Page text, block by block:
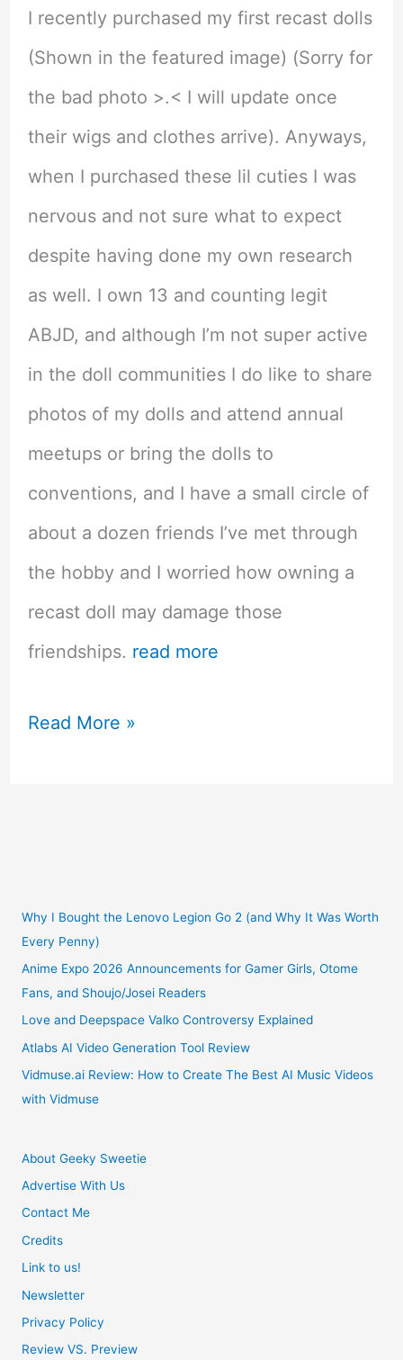
I recently purchased my first recast dolls
(Shown in the featured image) (Sorry for
the bad photo >.< I will update once
their wigs and clothes arrive). Anyways,
when I purchased these lil cuties I was
nervous and not sure what to expect
despite having done my own research
as well. I own 13 and counting legit
ABJD, and although I’m not super active
in the doll communities I do like to share
photos of my dolls and attend annual
meetups or bring the dolls to
conventions, and I have a small circle of
about a dozen friends I’ve met through
the hobby and I worried how owning a
recast doll may damage those
friendships. read more
Recast
Read More »
Why I Bought the Lenovo Legion Go 2 (and Why It Was Worth
Every Penny)
Anime Expo 2026 Announcements for Gamer Girls, Otome
Fans, and Shoujo/Josei Readers
Love and Deepspace Valko Controversy Explained
Atlabs AI Video Generation Tool Review
Vidmuse.ai Review: How to Create The Best AI Music Videos
with Vidmuse
About Geeky Sweetie
Advertise With Us
Contact Me
Credits
Link to us!
Newsletter
Privacy Policy
Review VS. Preview